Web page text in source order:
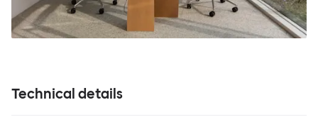
Technical details